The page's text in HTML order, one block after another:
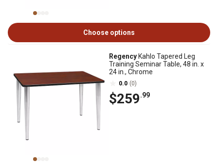
Choose options
Regency Kahlo Tapered Leg
Training Seminar Table, 48 in. x
24 in., Chrome
0.0 (0)
$259.99